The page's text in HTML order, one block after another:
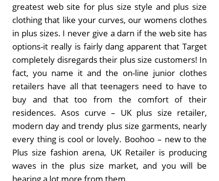
greatest web site for plus size style and plus size
clothing that like your curves, our womens clothes
in plus sizes. I never give a darn if the web site has
options-it really is fairly dang apparent that Target
completely disregards their plus size customers! In
fact, you name it and the on-line junior clothes
retailers have all that teenagers need to have to
buy and that too from the comfort of their
residences. Asos curve – UK plus size retailer,
modern day and trendy plus size garments, nearly
every thing is cool or lovely. Boohoo – new to the
Plus size fashion arena, UK Retailer is producing
waves in the plus size market, and you will be